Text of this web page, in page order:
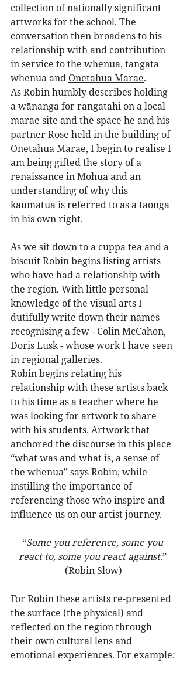
collection of nationally significant
artworks for the school. The
conversation then broadens to his
relationship with and contribution
in service to the whenua, tangata
whenua and Onetahua Marae.
As Robin humbly describes holding
a wānanga for rangatahi on a local
marae site and the space he and his
partner Rose held in the building of
Onetahua Marae, I begin to realise I
am being gifted the story of a
renaissance in Mohua and an
understanding of why this
kaumātua is referred to as a taonga
in his own right.
As we sit down to a cuppa tea and a
biscuit Robin begins listing artists
who have had a relationship with
the region. With little personal
knowledge of the visual arts I
dutifully write down their names
recognising a few - Colin McCahon,
Doris Lusk - whose work I have seen
in regional galleries.
Robin begins relating his
relationship with these artists back
to his time as a teacher where he
was looking for artwork to share
with his students. Artwork that
anchored the discourse in this place
“what was and what is, a sense of
the whenua” says Robin, while
instilling the importance of
referencing those who inspire and
influence us on our artist journey.
“Some you reference, some you
react to, some you react against.”
(Robin Slow)
For Robin these artists re-presented
the surface (the physical) and
reflected on the region through
their own cultural lens and
emotional experiences. For example: